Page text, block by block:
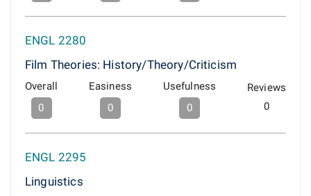
ENGL 2280
Film Theories: History/Theory/Criticism
Overall
0
Easiness
0
Usefulness
0
Reviews
0
ENGL 2295
Linguistics